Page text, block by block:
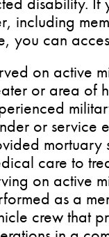
including
you can
on active
or area of
or service
mortuary
care to
on active
as a
crew that